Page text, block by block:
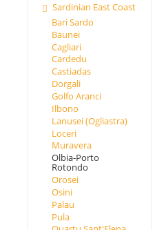
Sardinian East Coast
Bari Sardo
Baunei
Cagliari
Cardedu
Castiadas
Dorgali
Golfo Aranci
Ilbono
Lanusei (Ogliastra)
Loceri
Muravera
Olbia-Porto
Rotondo
Orosei
Osini
Palau
Pula